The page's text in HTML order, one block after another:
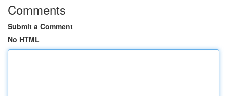
Comments
Submit a Comment
No HTML